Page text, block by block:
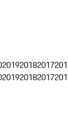
201920182017
201920182017